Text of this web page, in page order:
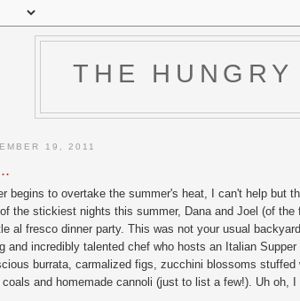
THE HUNGRY
19, 2011
begins to overtake the summer's heat, I can't help but
the stickiest nights this summer, Dana and Joel (of the
al fresco dinner party. This was not your usual
and incredibly talented chef who hosts an Italian
burrata, carmalized figs, zucchini blossoms stuffed
and homemade cannoli (just to list a few!). Uh oh,